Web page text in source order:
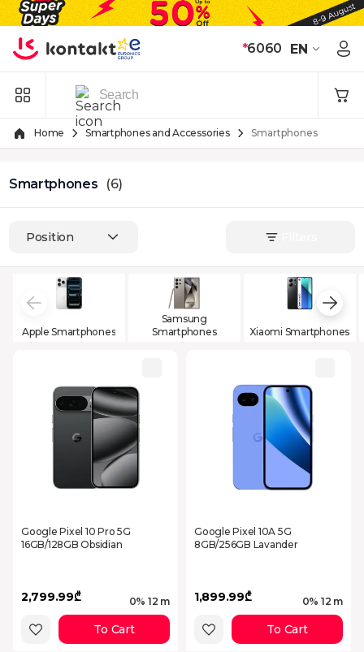
Skip to Content
*6060 EN
Home Smartphones and Accessories Smartphones
Smartphones (6)
Position
Apple Smartphones
Samsung
Smartphones
Xiaomi Smartphones
Google Pixel 10 Pro 5G
16GB/128GB Obsidian
2,799.99₾ 0% 12 m
To Cart
Google Pixel 10A 5G
8GB/256GB Lavander
1,899.99₾ 0% 12 m
To Cart